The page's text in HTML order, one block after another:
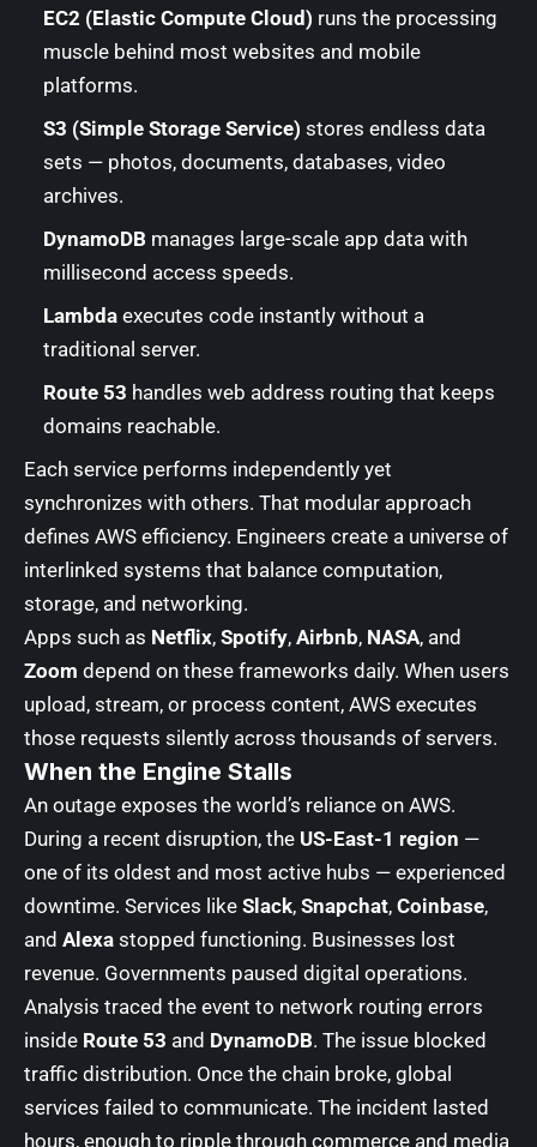
EC2 (Elastic Compute Cloud) runs the processing
muscle behind most websites and mobile
platforms.
S3 (Simple Storage Service) stores endless data
sets — photos, documents, databases, video
archives.
DynamoDB manages large-scale app data with
millisecond access speeds.
Lambda executes code instantly without a
traditional server.
Route 53 handles web address routing that keeps
domains reachable.
Each service performs independently yet
synchronizes with others. That modular approach
defines AWS efficiency. Engineers create a universe of
interlinked systems that balance computation,
storage, and networking.
Apps such as Netflix, Spotify, Airbnb, NASA, and
Zoom depend on these frameworks daily. When users
upload, stream, or process content, AWS executes
those requests silently across thousands of servers.
When the Engine Stalls
An outage exposes the world’s reliance on AWS.
During a recent disruption, the US-East-1 region —
one of its oldest and most active hubs — experienced
downtime. Services like Slack, Snapchat, Coinbase,
and Alexa stopped functioning. Businesses lost
revenue. Governments paused digital operations.
Analysis traced the event to network routing errors
inside Route 53 and DynamoDB. The issue blocked
traffic distribution. Once the chain broke, global
services failed to communicate. The incident lasted
hours, enough to ripple through commerce and media